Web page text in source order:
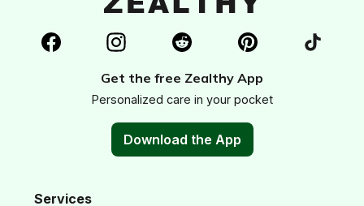
Get the free Zealthy App
Personalized care in your pocket
Download the App
Services